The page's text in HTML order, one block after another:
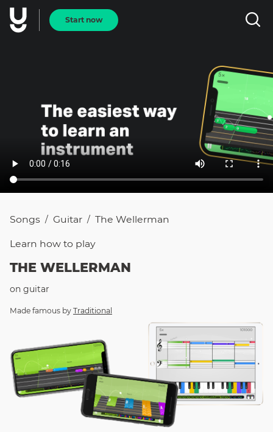
Start now
Songs / Guitar / The Wellerman
Learn how to play
THE WELLERMAN
on guitar
Made famous by Traditional